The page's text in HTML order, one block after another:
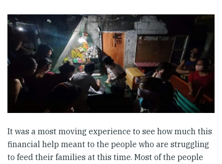
It was a most moving experience to see how much this
financial help meant to the people who are struggling
to feed their families at this time. Most of the people